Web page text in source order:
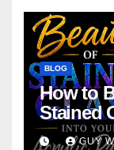
BLOG
How to
Stained
GUY